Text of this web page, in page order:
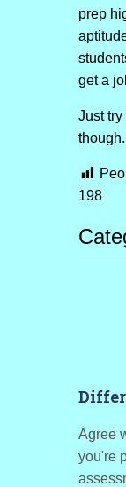
prep
get a
Just
though.
198
Differ
Agree
you're